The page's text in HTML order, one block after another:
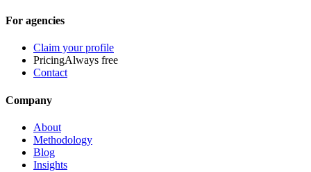
For agencies
Claim your profile
PricingAlways free
Contact
Company
About
Methodology
Blog
Insights